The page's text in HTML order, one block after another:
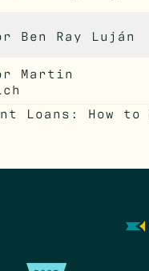
Ben Ray Luján
Martin